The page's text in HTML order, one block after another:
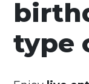
type